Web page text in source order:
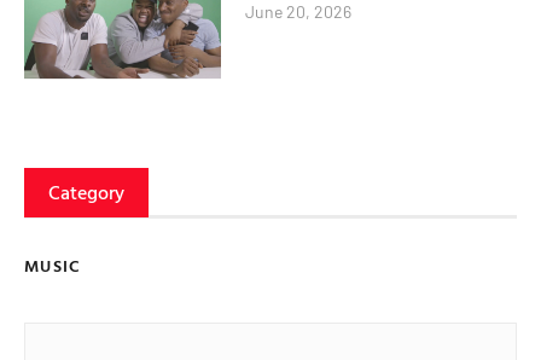
June 20, 2026
Category
MUSIC